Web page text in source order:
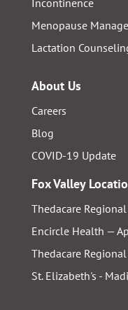
Menopause
Lactation
About Us
Careers
Blog
COVID-19 Update
Fox Valley
Thedacare
Encircle Health —
Thedacare
St. Elizabeth's -